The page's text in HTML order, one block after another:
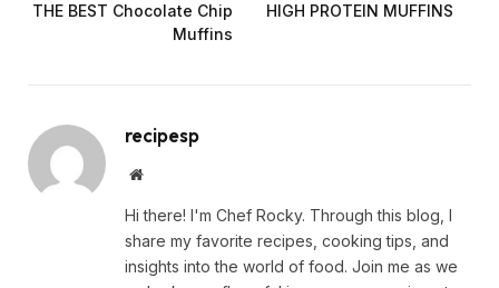
THE BEST Chocolate Chip
Muffins
HIGH PROTEIN MUFFINS
recipesp
Website
Hi there! I'm Chef Rocky. Through this blog, I
share my favorite recipes, cooking tips, and
insights into the world of food. Join me as we